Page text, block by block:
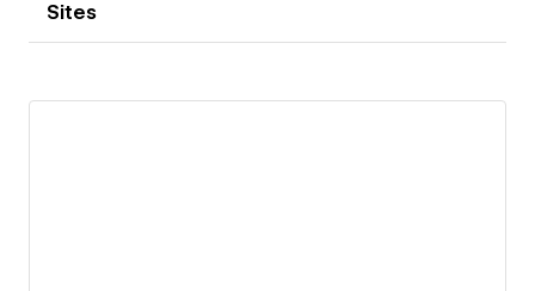
Sites